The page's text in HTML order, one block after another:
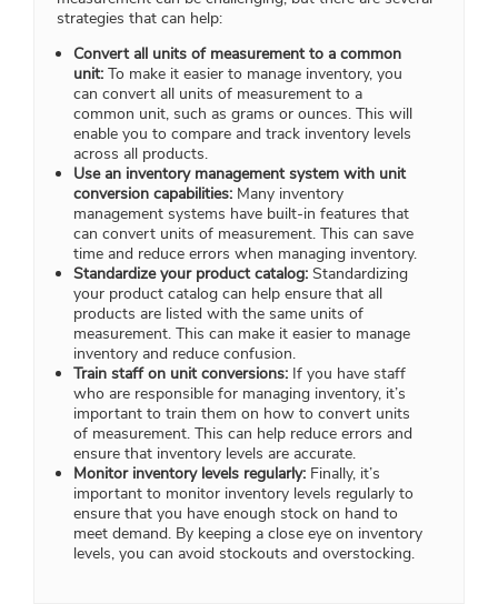
strategies that can help:
Convert all units of measurement to a common
unit: To make it easier to manage inventory, you
can convert all units of measurement to a
common unit, such as grams or ounces. This will
enable you to compare and track inventory levels
across all products.
Use an inventory management system with unit
conversion capabilities: Many inventory
management systems have built-in features that
can convert units of measurement. This can save
time and reduce errors when managing inventory.
Standardize your product catalog: Standardizing
your product catalog can help ensure that all
products are listed with the same units of
measurement. This can make it easier to manage
inventory and reduce confusion.
Train staff on unit conversions: If you have staff
who are responsible for managing inventory, it’s
important to train them on how to convert units
of measurement. This can help reduce errors and
ensure that inventory levels are accurate.
Monitor inventory levels regularly: Finally, it’s
important to monitor inventory levels regularly to
ensure that you have enough stock on hand to
meet demand. By keeping a close eye on inventory
levels, you can avoid stockouts and overstocking.